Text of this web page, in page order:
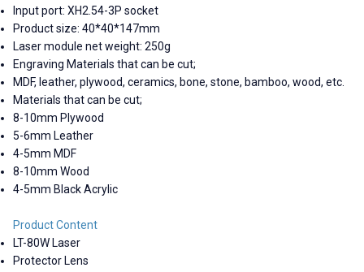
Input port: XH2.54-3P socket
Product size: 40*40*147mm
Laser module net weight: 250g
Engraving Materials that can be cut;
MDF, leather, plywood, ceramics, bone, stone, bamboo, wood, etc.
Materials that can be cut;
8-10mm Plywood
5-6mm Leather
4-5mm MDF
8-10mm Wood
4-5mm Black Acrylic
Product Content
LT-80W Laser
Protector Lens